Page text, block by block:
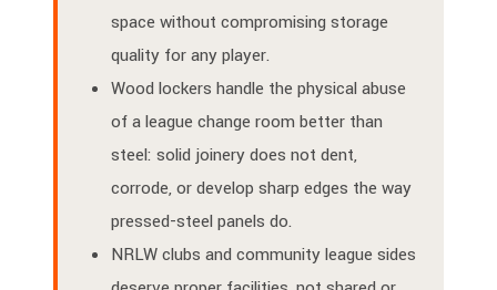
space without compromising storage
quality for any player.
Wood lockers handle the physical abuse
of a league change room better than
steel: solid joinery does not dent,
corrode, or develop sharp edges the way
pressed-steel panels do.
NRLW clubs and community league sides